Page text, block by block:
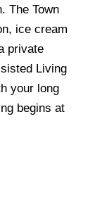
The Town
ice cream
private
Living
your long
begins at